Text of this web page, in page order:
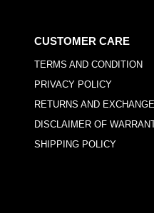
CUSTOMER CARE
TERMS AND CONDITION
PRIVACY POLICY
RETURNS AND
DISCLAIMER OF
SHIPPING POLICY